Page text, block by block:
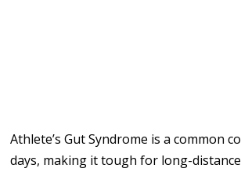
Athlete’s Gut Syndrome is a common
days, making it tough for long-